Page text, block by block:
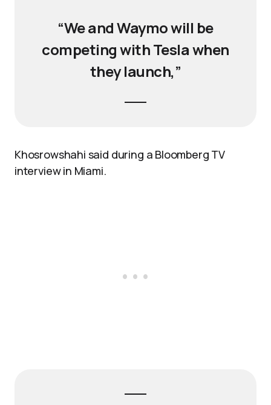
“We and Waymo will be
competing with Tesla when
they launch,”
Khosrowshahi said during a Bloomberg TV
interview in Miami.